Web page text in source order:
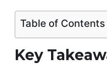
Table of Contents
Key